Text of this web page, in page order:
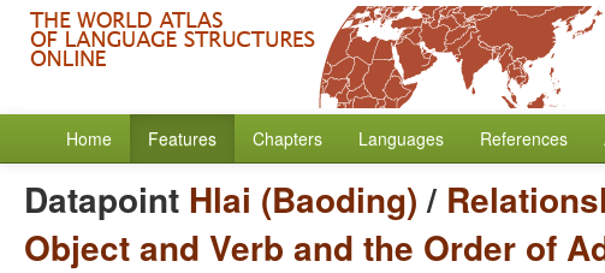
Home Features Chapters Languages References
Datapoint Hlai (Baoding)/
Object and Verb and the Order of